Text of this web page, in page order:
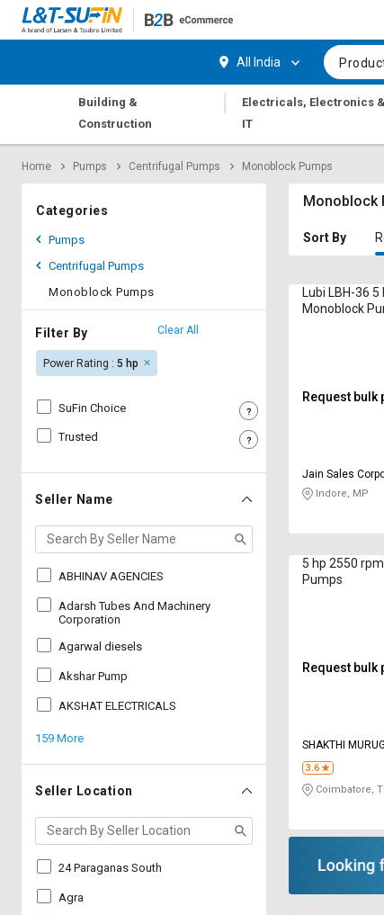
Request
Apply
Select
Language
English
हिन्दी
Request
Apply
Select
Language
English
हिन्दी
All India
Building &
Construction
|
Electricals, Electronics &
IT
Home Pumps Centrifugal Pumps Monoblock Pumps
Categories
Pumps
Centrifugal Pumps
Monoblock Pumps
Filter By Clear All
Power Rating : 5 hp
SuFin Choice
Trusted
Seller Name
ABHINAV AGENCIES
Adarsh Tubes And Machinery
Corporation
Agarwal diesels
Akshar Pump
AKSHAT ELECTRICALS
159 More
Seller Location
24 Paraganas South
Agra
Monoblock
Sort By
Lubi LBH-36
Monoblock
Request bulk
Jain Sales
Indore, MP
5 hp 2550
Pumps
Request bulk
SHAKTHI
CORPORATION
3.6
Coimbatore,